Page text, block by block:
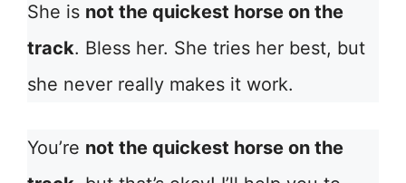
She is not the quickest horse on the
track. Bless her. She tries her best, but
she never really makes it work.
You’re not the quickest horse on the